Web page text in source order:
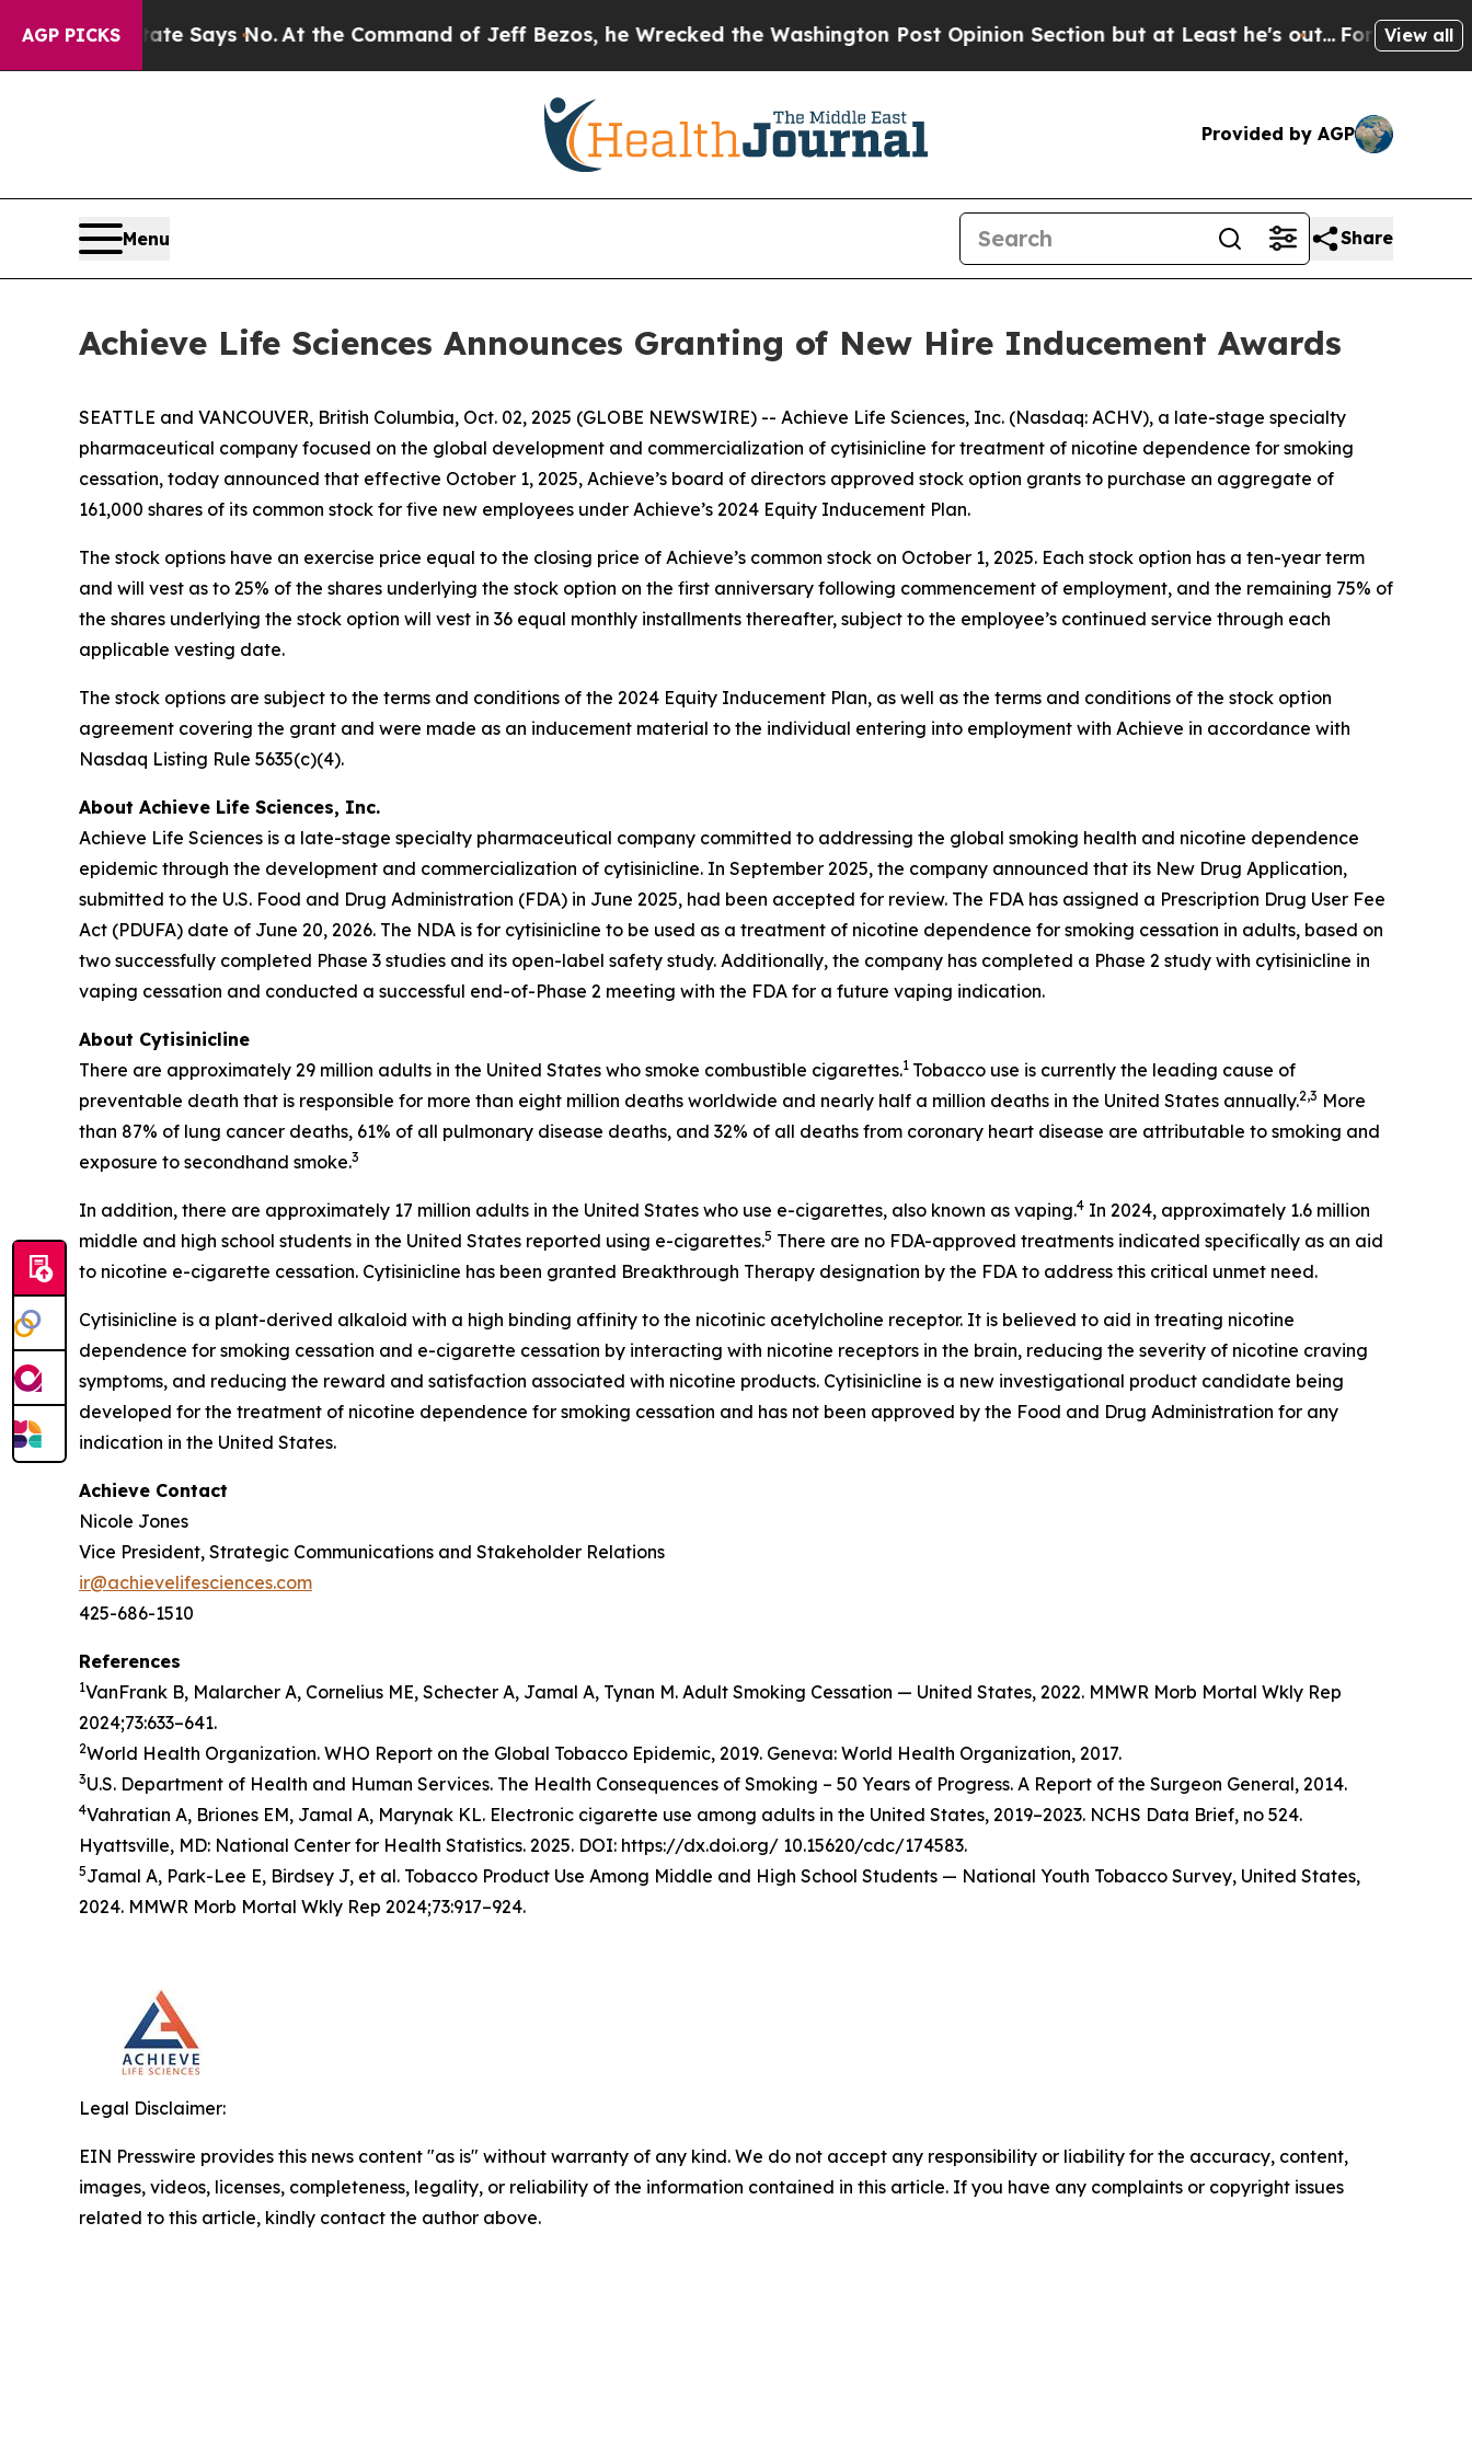
AGP PICKS
The State Says No.At the Command of Jeff Bezos, he Wrecked the Washington Post Opinion Section but at Least he's out...For a GrandView all
Provided by AGP
Menu Share
Achieve Life Sciences Announces Granting of New Hire Inducement Awards
SEATTLE and VANCOUVER, British Columbia, Oct. 02, 2025 (GLOBE NEWSWIRE) -- Achieve Life Sciences, Inc. (Nasdaq: ACHV), a late-stage specialty
pharmaceutical company focused on the global development and commercialization of cytisinicline for treatment of nicotine dependence for smoking
cessation, today announced that effective October 1, 2025, Achieve’s board of directors approved stock option grants to purchase an aggregate of
161,000 shares of its common stock for five new employees under Achieve’s 2024 Equity Inducement Plan.
The stock options have an exercise price equal to the closing price of Achieve’s common stock on October 1, 2025. Each stock option has a ten-year term
and will vest as to 25% of the shares underlying the stock option on the first anniversary following commencement of employment, and the remaining 75% of
the shares underlying the stock option will vest in 36 equal monthly installments thereafter, subject to the employee’s continued service through each
applicable vesting date.
The stock options are subject to the terms and conditions of the 2024 Equity Inducement Plan, as well as the terms and conditions of the stock option
agreement covering the grant and were made as an inducement material to the individual entering into employment with Achieve in accordance with
Nasdaq Listing Rule 5635(c)(4).
About Achieve Life Sciences, Inc.
Achieve Life Sciences is a late-stage specialty pharmaceutical company committed to addressing the global smoking health and nicotine dependence
epidemic through the development and commercialization of cytisinicline. In September 2025, the company announced that its New Drug Application,
submitted to the U.S. Food and Drug Administration (FDA) in June 2025, had been accepted for review. The FDA has assigned a Prescription Drug User Fee
Act (PDUFA) date of June 20, 2026. The NDA is for cytisinicline to be used as a treatment of nicotine dependence for smoking cessation in adults, based on
two successfully completed Phase 3 studies and its open-label safety study. Additionally, the company has completed a Phase 2 study with cytisinicline in
vaping cessation and conducted a successful end-of-Phase 2 meeting with the FDA for a future vaping indication.
About Cytisinicline
There are approximately 29 million adults in the United States who smoke combustible cigarettes.1 Tobacco use is currently the leading cause of
preventable death that is responsible for more than eight million deaths worldwide and nearly half a million deaths in the United States annually.2,3 More
than 87% of lung cancer deaths, 61% of all pulmonary disease deaths, and 32% of all deaths from coronary heart disease are attributable to smoking and
exposure to secondhand smoke.3
In addition, there are approximately 17 million adults in the United States who use e-cigarettes, also known as vaping.4 In 2024, approximately 1.6 million
middle and high school students in the United States reported using e-cigarettes.5 There are no FDA-approved treatments indicated specifically as an aid
to nicotine e-cigarette cessation. Cytisinicline has been granted Breakthrough Therapy designation by the FDA to address this critical unmet need.
Cytisinicline is a plant-derived alkaloid with a high binding affinity to the nicotinic acetylcholine receptor. It is believed to aid in treating nicotine
dependence for smoking cessation and e-cigarette cessation by interacting with nicotine receptors in the brain, reducing the severity of nicotine craving
symptoms, and reducing the reward and satisfaction associated with nicotine products. Cytisinicline is a new investigational product candidate being
developed for the treatment of nicotine dependence for smoking cessation and has not been approved by the Food and Drug Administration for any
indication in the United States.
Achieve Contact
Nicole Jones
Vice President, Strategic Communications and Stakeholder Relations
ir@achievelifesciences.com
425-686-1510
References
1VanFrank B, Malarcher A, Cornelius ME, Schecter A, Jamal A, Tynan M. Adult Smoking Cessation — United States, 2022. MMWR Morb Mortal Wkly Rep
2024;73:633–641.
2World Health Organization. WHO Report on the Global Tobacco Epidemic, 2019. Geneva: World Health Organization, 2017.
3U.S. Department of Health and Human Services. The Health Consequences of Smoking – 50 Years of Progress. A Report of the Surgeon General, 2014.
4Vahratian A, Briones EM, Jamal A, Marynak KL. Electronic cigarette use among adults in the United States, 2019–2023. NCHS Data Brief, no 524.
Hyattsville, MD: National Center for Health Statistics. 2025. DOI: https://dx.doi.org/ 10.15620/cdc/174583.
5Jamal A, Park-Lee E, Birdsey J, et al. Tobacco Product Use Among Middle and High School Students — National Youth Tobacco Survey, United States,
2024. MMWR Morb Mortal Wkly Rep 2024;73:917–924.
Legal Disclaimer:
EIN Presswire provides this news content "as is" without warranty of any kind. We do not accept any responsibility or liability for the accuracy, content,
images, videos, licenses, completeness, legality, or reliability of the information contained in this article. If you have any complaints or copyright issues
related to this article, kindly contact the author above.